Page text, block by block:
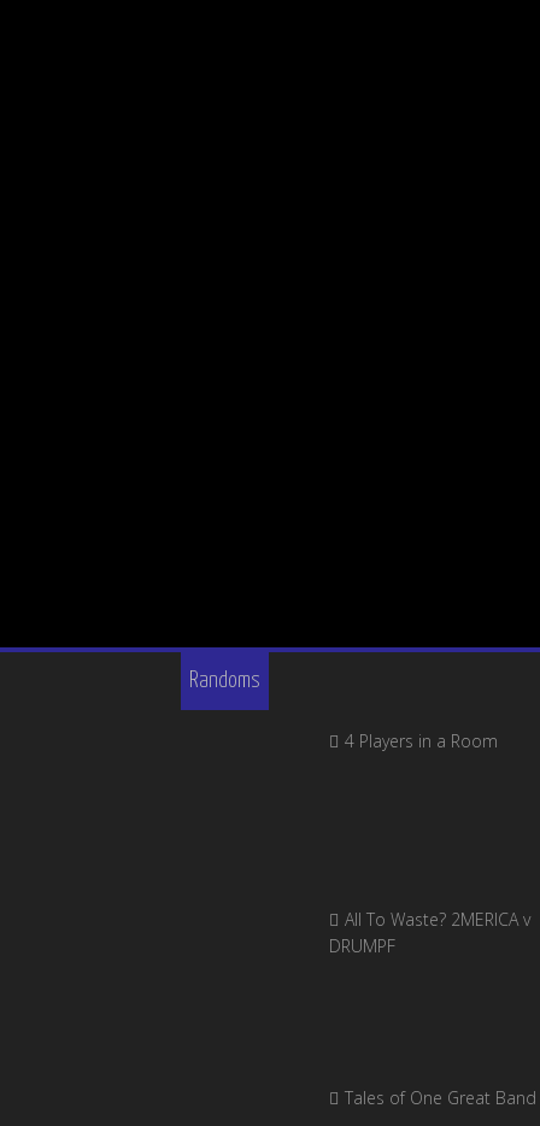
Randoms
4 Players in a Room
All To Waste? 2MERICA v
DRUMPF
Tales of One Great Band